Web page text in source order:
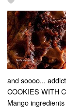
and soooo...
COOKIES WITH
Mango ingredients